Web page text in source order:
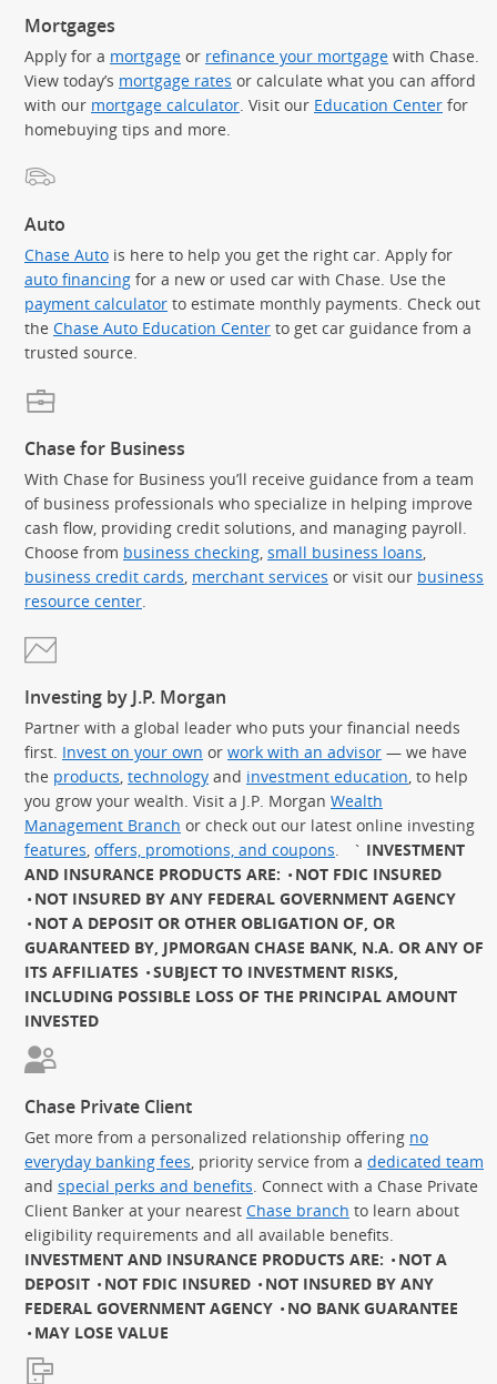
Mortgages
Apply for a mortgage or refinance your mortgage with Chase.
View today’s mortgage rates or calculate what you can afford
with our mortgage calculator . Visit our Education Center for
homebuying tips and more.
Auto
Chase Auto is here to help you get the right car. Apply for
auto financing for a new or used car with Chase. Use the
payment calculator to estimate monthly payments. Check out
the Chase Auto Education Center to get car guidance from a
trusted source.
Chase for Business
With Chase for Business you’ll receive guidance from a team
of business professionals who specialize in helping improve
cash flow, providing credit solutions, and managing payroll.
Choose from business checking, small business loans,
business credit cards, merchant services or visit our business
resource center.
Investing by J.P. Morgan
Partner with a global leader who puts your financial needs
first. Invest on your own or work with an advisor — we have
the products, technology and investment education, to help
you grow your wealth. Visit a J.P. Morgan Wealth
Management Branch or check out our latest online investing
features, offers, promotions, and coupons. ` INVESTMENT
AND INSURANCE PRODUCTS ARE:
NOT FDIC INSURED
NOT INSURED BY ANY FEDERAL GOVERNMENT AGENCY
NOT A DEPOSIT OR OTHER OBLIGATION OF, OR
GUARANTEED BY, JPMORGAN CHASE BANK, N.A. OR ANY OF
ITS AFFILIATES
SUBJECT TO INVESTMENT RISKS,
INCLUDING POSSIBLE LOSS OF THE PRINCIPAL AMOUNT
INVESTED
Chase Private Client
Get more from a personalized relationship offering no
everyday banking fees, priority service from a dedicated team
and special perks and benefits. Connect with a Chase Private
Client Banker at your nearest Chase branch to learn about
eligibility requirements and all available benefits.
INVESTMENT AND INSURANCE PRODUCTS ARE:
NOT A
DEPOSIT
NOT FDIC INSURED
NOT INSURED BY ANY
FEDERAL GOVERNMENT AGENCY
NO BANK GUARANTEE
MAY LOSE VALUE